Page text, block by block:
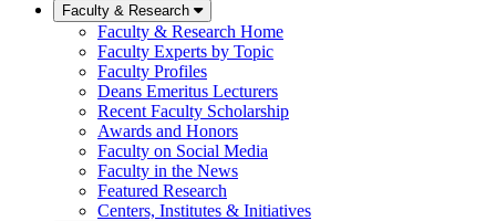
Faculty & Research
Faculty & Research Home
Faculty Experts by Topic
Faculty Profiles
Deans Emeritus Lecturers
Recent Faculty Scholarship
Awards and Honors
Faculty on Social Media
Faculty in the News
Featured Research
Centers, Institutes & Initiatives